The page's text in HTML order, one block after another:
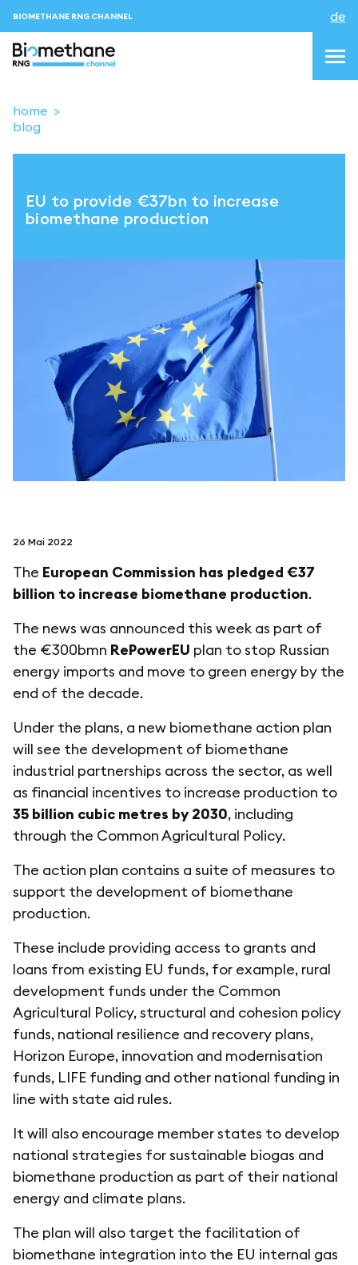
BIOMETHANE RNG CHANNEL de
topics
Veranstaltungen
folgen sie uns auf
home
blog
EU to provide €37bn to increase
biomethane production
26 Mai 2022
The European Commission has pledged €37
billion to increase biomethane production.
The news was announced this week as part of
the €300bmn RePowerEU plan to stop Russian
energy imports and move to green energy by the
end of the decade.
Under the plans, a new biomethane action plan
will see the development of biomethane
industrial partnerships across the sector, as well
as financial incentives to increase production to
35 billion cubic metres by 2030, including
through the Common Agricultural Policy.
The action plan contains a suite of measures to
support the development of biomethane
production.
These include providing access to grants and
loans from existing EU funds, for example, rural
development funds under the Common
Agricultural Policy, structural and cohesion policy
funds, national resilience and recovery plans,
Horizon Europe, innovation and modernisation
funds, LIFE funding and other national funding in
line with state aid rules.
It will also encourage member states to develop
national strategies for sustainable biogas and
biomethane production as part of their national
energy and climate plans.
The plan will also target the facilitation of
biomethane integration into the EU internal gas